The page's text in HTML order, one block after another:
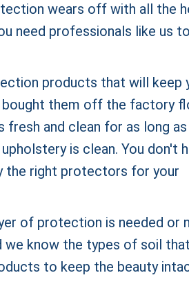
wears off with all the
need professionals like us to
products that will keep
bought them off the factory
and clean for as long as
is clean. You don't
the right protectors for your
of protection is needed or
we know the types of soil
to keep the beauty